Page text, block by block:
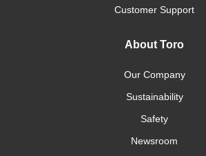
Customer Support
About Toro
Our Company
Sustainability
Safety
Newsroom